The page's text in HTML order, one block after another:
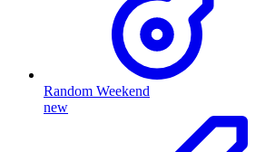
Random Weekend
new